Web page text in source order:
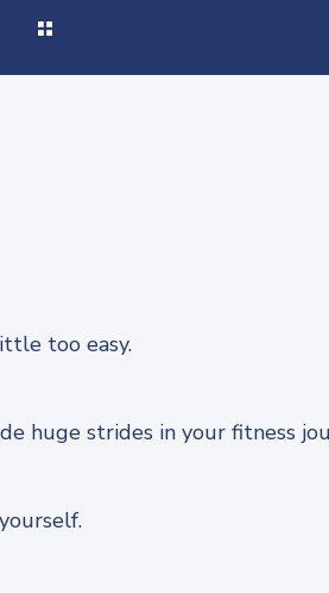
too easy.
huge strides in your fitness